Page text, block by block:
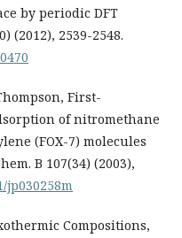
by periodic DFT
(2012), 2539-2548.
First-
of nitromethane
(FOX-7) molecules
B 107(34) (2003),
jp030258m
Compositions,